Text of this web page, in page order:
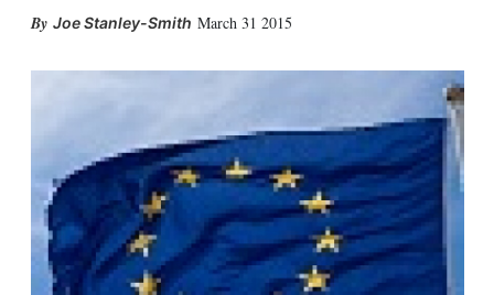
Joe Stanley-Smith March 31 2015
d
I
n
w
m
e
s
h